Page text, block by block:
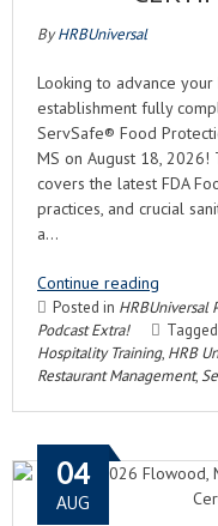
ByHRBUniversal
Looking to advance
establishment fully
ServSafe® Food
MS on August 18, 2026!
covers the latest FDA
practices, and crucial
a…
Continue reading
Posted in HRBUniversal
Podcast Extra!
Tagged
Hospitality Training, HRB
Restaurant Management,
04
AUG